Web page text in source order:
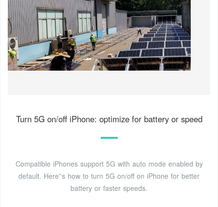
Turn 5G on/off iPhone: optimize for battery or speed
Compatible iPhones support 5G with auto mode enabled by
default. Here''s how to turn 5G on/off on iPhone for better
battery or faster speeds.